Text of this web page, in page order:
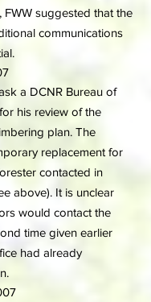
FWW suggested that the
communications
a DCNR Bureau of
his review of the
plan. The
replacement for
contacted in
above). It is unclear
would contact the
time given earlier
had already